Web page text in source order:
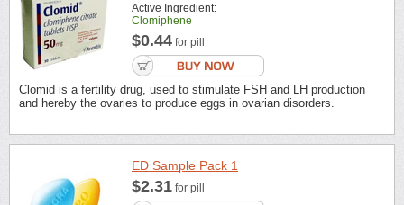
Active Ingredient:
Clomiphene
$0.44 for pill
Clomid is a fertility drug, used to stimulate FSH and LH production
and hereby the ovaries to produce eggs in ovarian disorders.
ED Sample Pack 1
$2.31 for pill